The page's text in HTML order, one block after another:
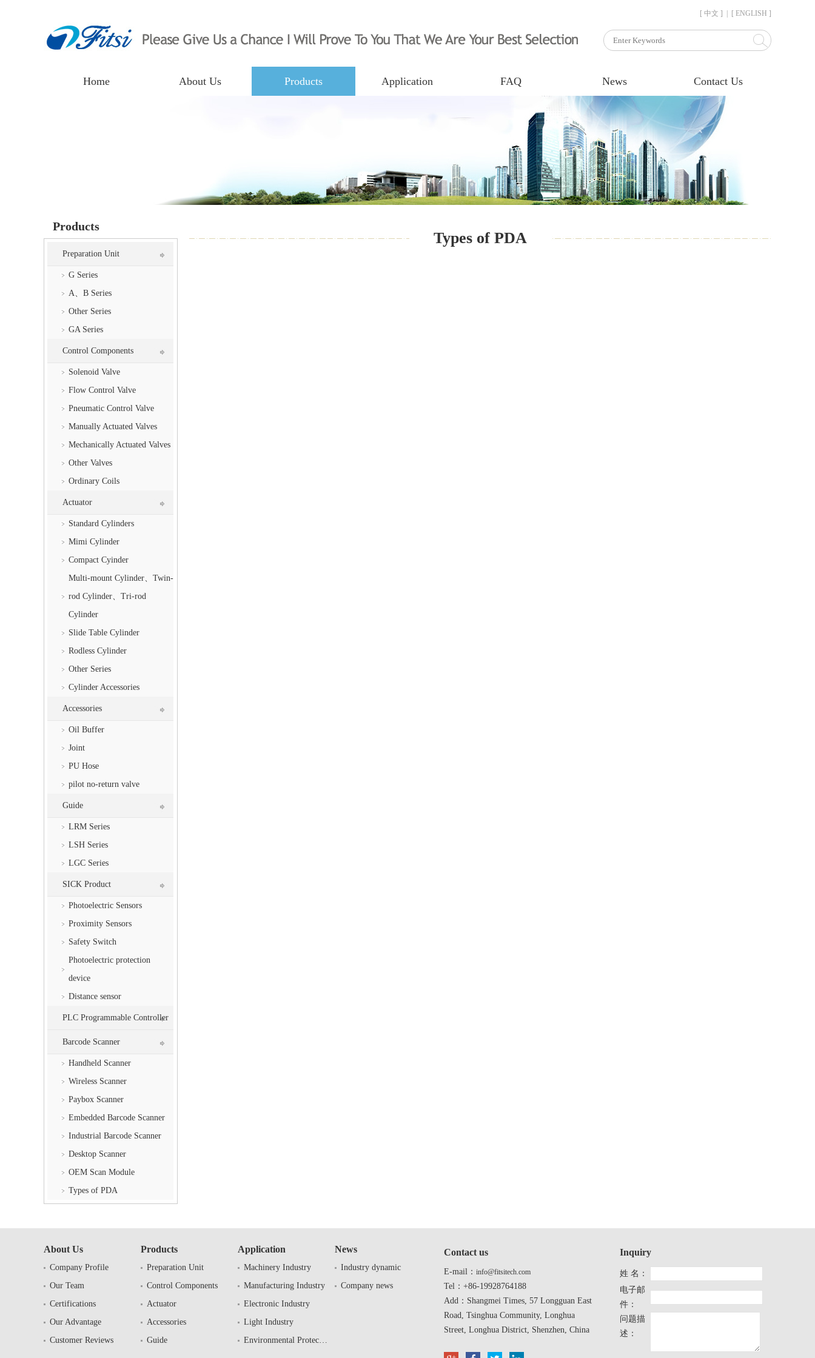
[ 中文 ] [ ENGLISH ]
Home About Us Products Application FAQ News Contact Us
Products
Preparation Unit
G Series
A、B Series
Other Series
GA Series
Control Components
Solenoid Valve
Flow Control Valve
Pneumatic Control Valve
Manually Actuated Valves
Mechanically Actuated Valves
Other Valves
Ordinary Coils
Actuator
Standard Cylinders
Mimi Cylinder
Compact Cyinder
Multi-mount Cylinder、Twin-
rod Cylinder、Tri-rod
Cylinder
Slide Table Cylinder
Rodless Cylinder
Other Series
Cylinder Accessories
Accessories
Oil Buffer
Joint
PU Hose
pilot no-return valve
Guide
LRM Series
LSH Series
LGC Series
SICK Product
Photoelectric Sensors
Proximity Sensors
Safety Switch
Photoelectric protection
device
Distance sensor
PLC Programmable Controller
Barcode Scanner
Handheld Scanner
Wireless Scanner
Paybox Scanner
Embedded Barcode Scanner
Industrial Barcode Scanner
Desktop Scanner
OEM Scan Module
Types of PDA
Types of PDA
About Us
Company Profile
Our Team
Certifications
Our Advantage
Customer Reviews
Products
Preparation Unit
Control Components
Actuator
Accessories
Guide
Application
Machinery Industry
Manufacturing Industry
Electronic Industry
Light Industry
News
Industry dynamic
Company news
Contact us
E-mail： info@fitsitech.com
Tel：+86-19928764188
Add：Shangmei Times, 57 Longguan East
Road, Tsinghua Community, Longhua
Street, Longhua District, Shenzhen, China
Inquiry
姓 名：
电子邮
件：
问题描
述：